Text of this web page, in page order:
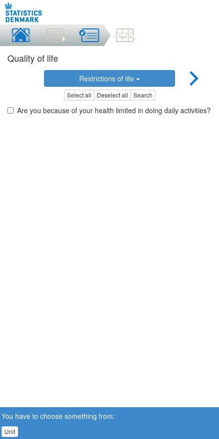
Quality of life
Restrictions of life
Select all Deselect all Search
Are you because of your health limited in doing daily activities?
You have to choose something from:
Unit